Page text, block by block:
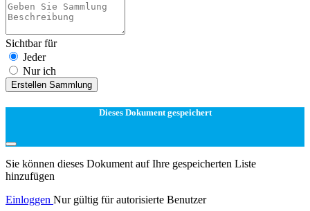
Sichtbar für
Jeder
Nur ich
Erstellen Sammlung
Dieses Dokument gespeichert
Sie können dieses Dokument auf Ihre gespeicherten Liste
hinzufügen
Einloggen Nur gültig für autorisierte Benutzer